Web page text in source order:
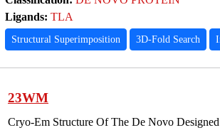
Ligands: TLA
Structural Superimposition 3D-Fold Search
23WM
Cryo-Em Structure Of The De Novo